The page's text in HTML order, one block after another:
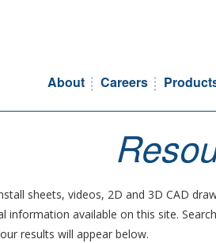
About Careers
sheets, videos, 2D and 3D CAD
information available on this site.
results will appear below.